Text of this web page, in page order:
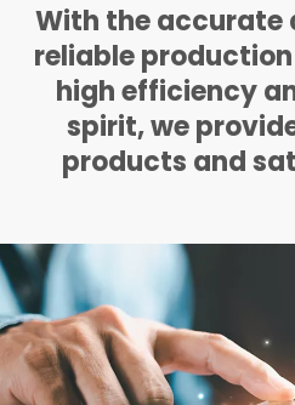
With the accurate
reliable
high efficiency
spirit, we
products and